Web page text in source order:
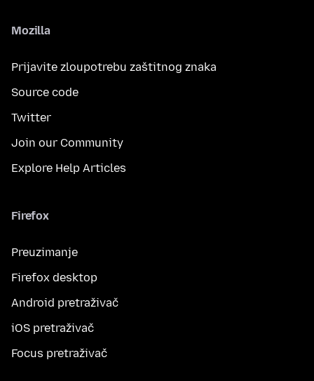
Mozilla
Prijavite zloupotrebu zaštitnog znaka
Source code
Twitter
Join our Community
Explore Help Articles
Firefox
Preuzimanje
Firefox desktop
Android pretraživač
iOS pretraživač
Focus pretraživač